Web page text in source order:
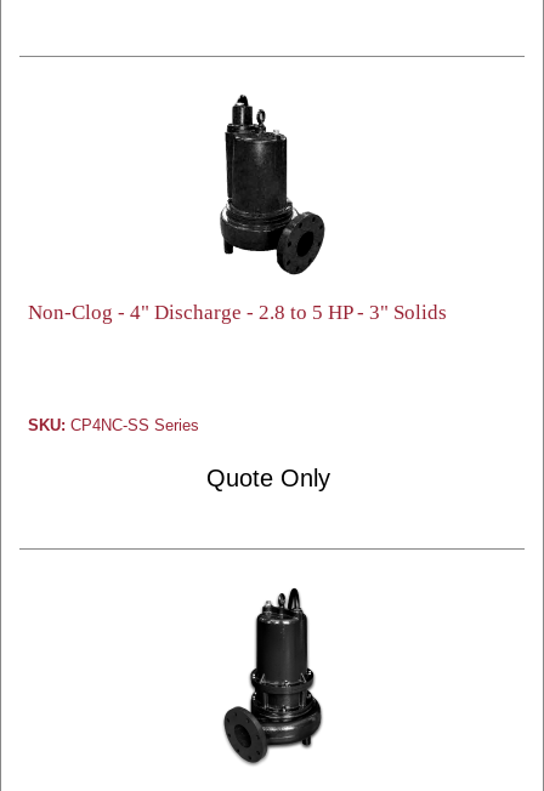
Non-Clog - 4" Discharge - 2.8 to 5 HP - 3" Solids
SKU: CP4NC-SS Series
Quote Only